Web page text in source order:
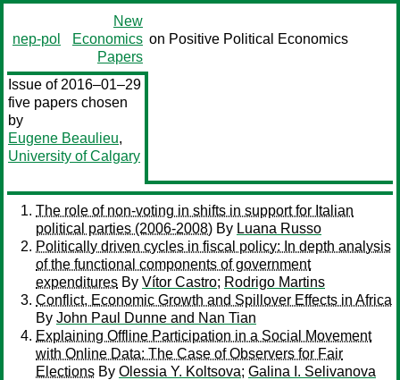
nep-pol
New
Economics
Papers
on Positive Political Economics
Issue of 2016–01–29
five papers chosen
by
Eugene Beaulieu,
University of Calgary
The role of non-voting in shifts in support for Italian
political parties (2006-2008) By Luana Russo
Politically driven cycles in fiscal policy: In depth analysis
of the functional components of government
expenditures By Vítor Castro; Rodrigo Martins
Conflict, Economic Growth and Spillover Effects in Africa
By John Paul Dunne and Nan Tian
Explaining Offline Participation in a Social Movement
with Online Data: The Case of Observers for Fair
Elections By Olessia Y. Koltsova; Galina I. Selivanova